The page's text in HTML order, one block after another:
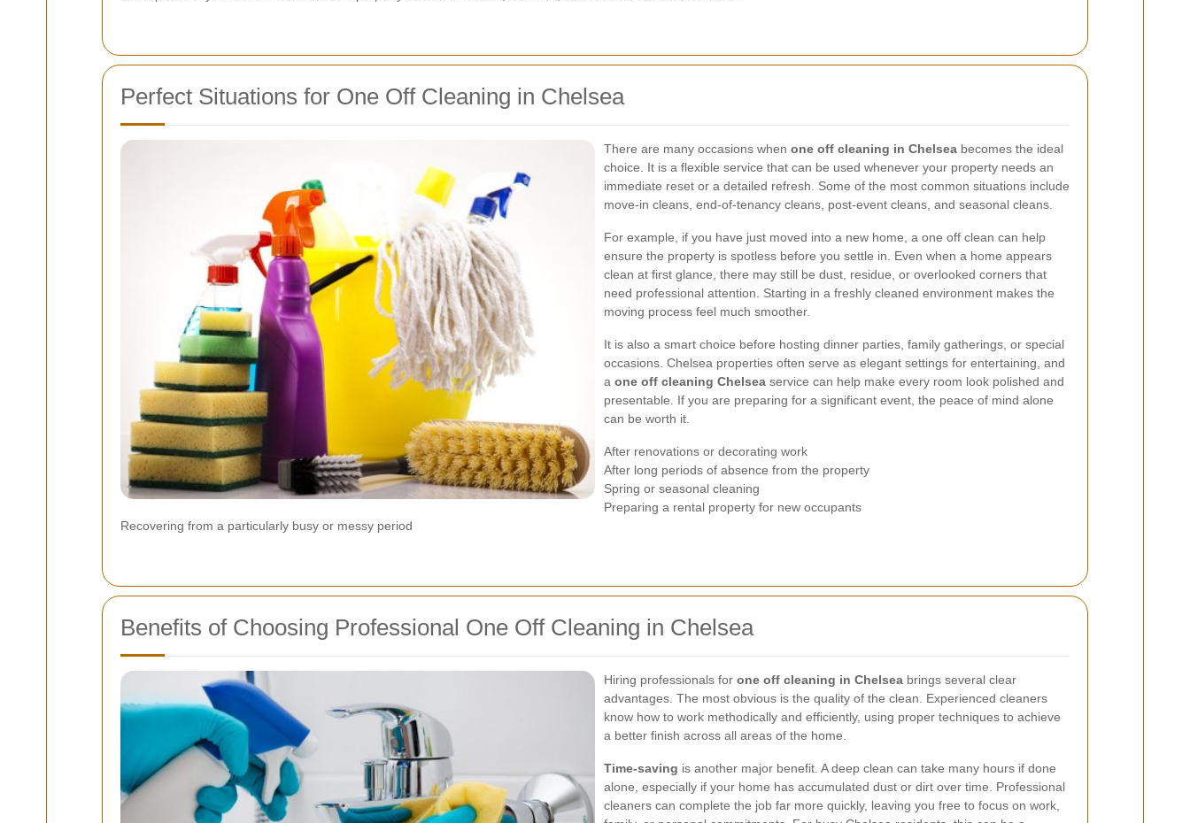
Perfect Situations for One Off Cleaning in Chelsea
There are many occasions when one off cleaning in Chelsea becomes the ideal
choice. It is a flexible service that can be used whenever your property needs an
immediate reset or a detailed refresh. Some of the most common situations include
move-in cleans, end-of-tenancy cleans, post-event cleans, and seasonal cleans.
For example, if you have just moved into a new home, a one off clean can help
ensure the property is spotless before you settle in. Even when a home appears
clean at first glance, there may still be dust, residue, or overlooked corners that
need professional attention. Starting in a freshly cleaned environment makes the
moving process feel much smoother.
It is also a smart choice before hosting dinner parties, family gatherings, or special
occasions. Chelsea properties often serve as elegant settings for entertaining, and
a one off cleaning Chelsea service can help make every room look polished and
presentable. If you are preparing for a significant event, the peace of mind alone
can be worth it.
After renovations or decorating work
After long periods of absence from the property
Spring or seasonal cleaning
Preparing a rental property for new occupants
Recovering from a particularly busy or messy period
Benefits of Choosing Professional One Off Cleaning in Chelsea
Hiring professionals for one off cleaning in Chelsea brings several clear
advantages. The most obvious is the quality of the clean. Experienced cleaners
know how to work methodically and efficiently, using proper techniques to achieve
a better finish across all areas of the home.
Time-saving is another major benefit. A deep clean can take many hours if done
alone, especially if your home has accumulated dust or dirt over time. Professional
cleaners can complete the job far more quickly, leaving you free to focus on work,